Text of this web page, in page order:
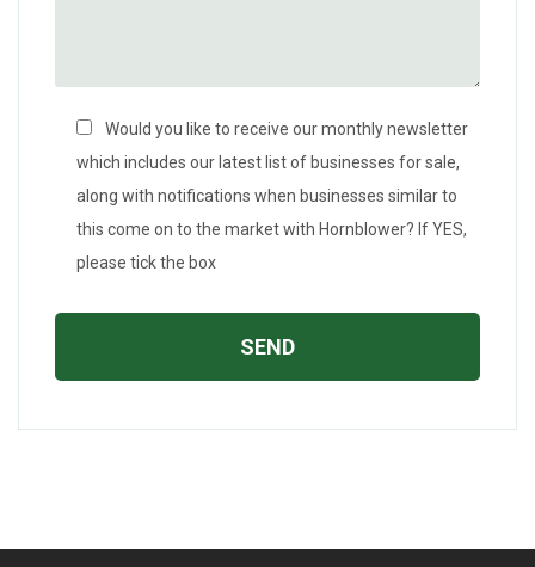
Would you like to receive our monthly newsletter
which includes our latest list of businesses for sale,
along with notifications when businesses similar to
this come on to the market with Hornblower? If YES,
please tick the box